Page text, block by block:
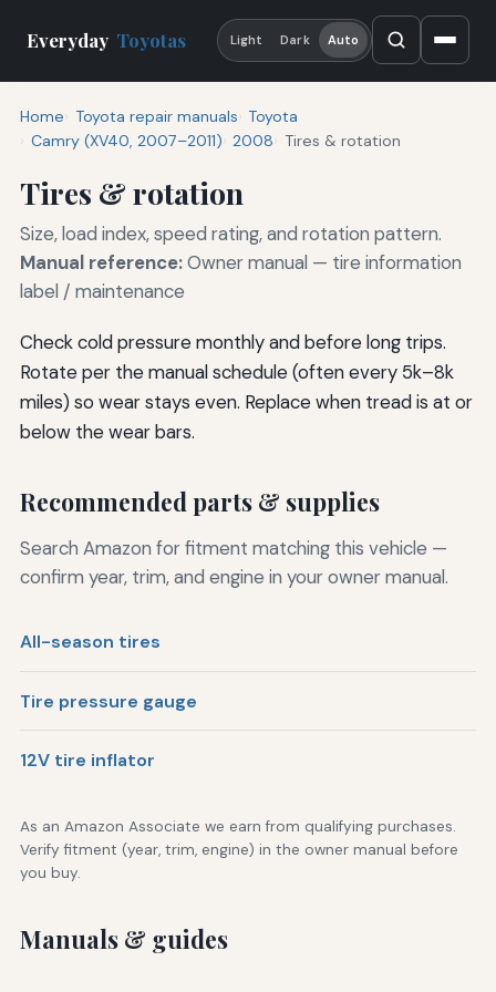
Everyday Toyotas Light Dark Auto
Home Toyota repair manuals Toyota
Camry (XV40, 2007–2011) 2008 Tires & rotation
Tires & rotation
Size, load index, speed rating, and rotation pattern.
Manual reference:Owner manual — tire information
label / maintenance
Check cold pressure monthly and before long trips.
Rotate per the manual schedule (often every 5k–8k
miles) so wear stays even. Replace when tread is at or
below the wear bars.
Recommended parts & supplies
Search Amazon for fitment matching this vehicle —
confirm year, trim, and engine in your owner manual.
All-season tires
Tire pressure gauge
12V tire inflator
As an Amazon Associate we earn from qualifying purchases.
Verify fitment (year, trim, engine) in the owner manual before
you buy.
Manuals & guides